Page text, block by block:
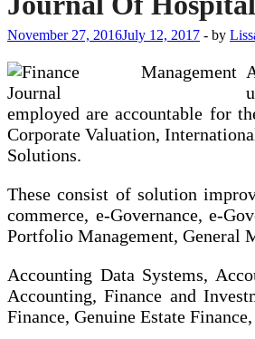
November 27, 2016July 12, 2017 - by
employed are accountable for
Corporate Valuation,
Solutions.
These consist of solution
commerce, e-Governance, e-
Portfolio Management, General
Accounting Data Systems,
Accounting, Finance and
Finance, Genuine Estate